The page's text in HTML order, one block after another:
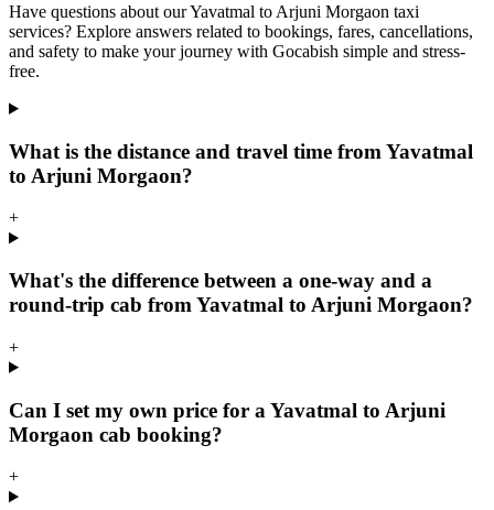
Have questions about our Yavatmal to Arjuni Morgaon taxi
services? Explore answers related to bookings, fares, cancellations,
and safety to make your journey with Gocabish simple and stress-
free.
What is the distance and travel time from Yavatmal
to Arjuni Morgaon?
+
What's the difference between a one-way and a
round-trip cab from Yavatmal to Arjuni Morgaon?
+
Can I set my own price for a Yavatmal to Arjuni
Morgaon cab booking?
+